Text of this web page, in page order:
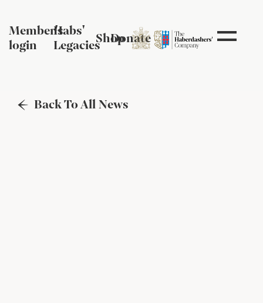
Member's
login
Habs'
LegaciesShopDonate
Back To All News